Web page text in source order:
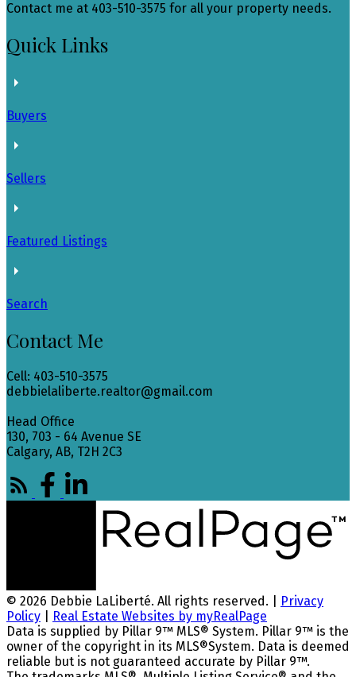
Contact me at 403-510-3575 for all your property needs.
Quick Links
Buyers
Sellers
Featured Listings
Search
Contact Me
Cell: 403-510-3575
debbielaliberte.realtor@gmail.com
Head Office
130, 703 - 64 Avenue SE
Calgary, AB, T2H 2C3
© 2026 Debbie LaLiberté. All rights reserved. |
Privacy
Policy
Real Estate Websites by myRealPage
Data is supplied by Pillar 9™ MLS® System. Pillar 9™ is the
owner of the copyright in its MLS®System. Data is deemed
reliable but is not guaranteed accurate by Pillar 9™.